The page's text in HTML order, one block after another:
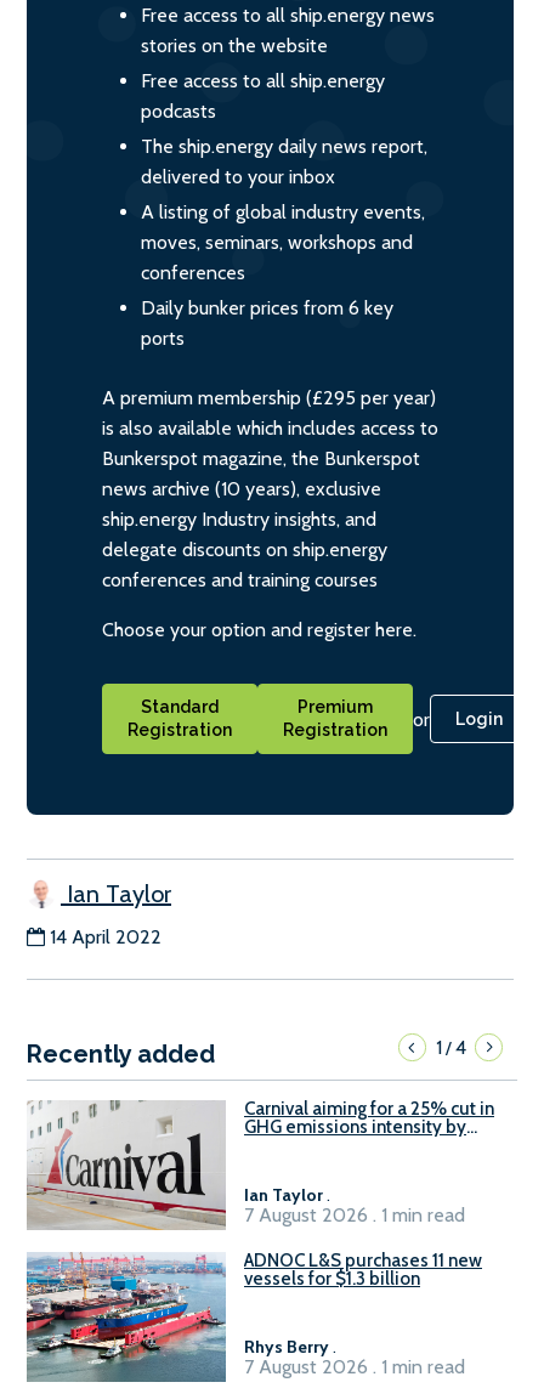
Free access to all ship.energy news
stories on the website
Free access to all ship.energy
podcasts
The ship.energy daily news report,
delivered to your inbox
A listing of global industry events,
moves, seminars, workshops and
conferences
Daily bunker prices from 6 key
ports
A premium membership (£295 per year)
is also available which includes access to
Bunkerspot magazine, the Bunkerspot
news archive (10 years), exclusive
ship.energy Industry insights, and
delegate discounts on ship.energy
conferences and training courses
Choose your option and register here.
Standard
Registration
Premium
Registration
or Login
Ian Taylor
14 April 2022
Recently added 1/4
Carnival aiming for a 25% cut in
GHG emissions intensity by
Ian Taylor.
7 August 2026 . 1 min read
ADNOC L&S purchases 11 new
vessels for $1.3 billion
Rhys Berry.
7 August 2026 . 1 min read